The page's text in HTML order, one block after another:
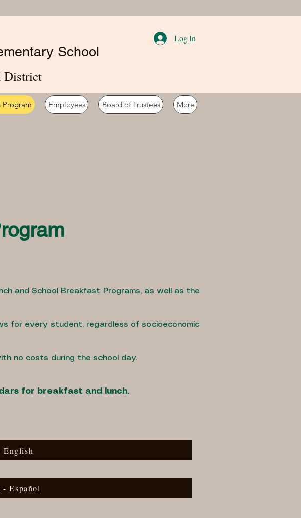
Program Employees Board of Trustees More
School
District
Log In
and School Breakfast Programs, as well as the
for every student, regardless of socioeconomic
no costs during the school day.
for breakfast and lunch.
English
Español